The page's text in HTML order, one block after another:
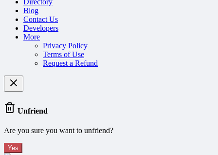
Directory
Blog
Contact Us
Developers
More
Privacy Policy
Terms of Use
Request a Refund
Unfriend
Are you sure you want to unfriend?
Yes